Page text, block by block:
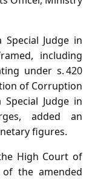
Judge in
including
under s. 420
of Corruption
Judge in
added an
figures.
High Court of
the amended